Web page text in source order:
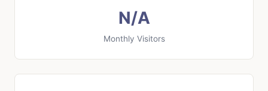
N/A
Monthly Visitors